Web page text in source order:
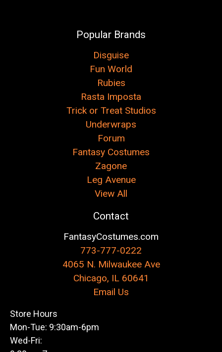
Popular Brands
Disguise
Fun World
Rubies
Rasta Imposta
Trick or Treat Studios
Underwraps
Forum
Fantasy Costumes
Zagone
Leg Avenue
View All
Contact
FantasyCostumes.com
773-777-0222
4065 N. Milwaukee Ave
Chicago, IL 60641
Email Us
Store Hours
Mon-Tue: 9:30am-6pm
Wed-Fri: